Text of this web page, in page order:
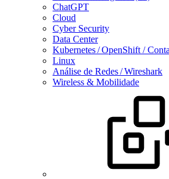
ChatGPT
Cloud
Cyber Security
Data Center
Kubernetes / OpenShift /
Linux
Análise de Redes / Wireshark
Wireless & Mobilidade